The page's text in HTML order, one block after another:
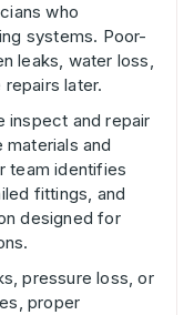
who
systems. Poor-
leaks, water loss,
later.
inspect and repair
and
team identifies
fittings, and
designed for
pressure loss, or
proper